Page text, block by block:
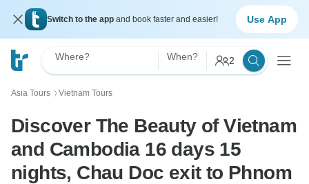
Switch to the app and book faster and easier! Use App
Where? When? 2
Asia Tours 〉 Vietnam Tours
Discover The Beauty of Vietnam
and Cambodia 16 days 15
nights, Chau Doc exit to Phnom